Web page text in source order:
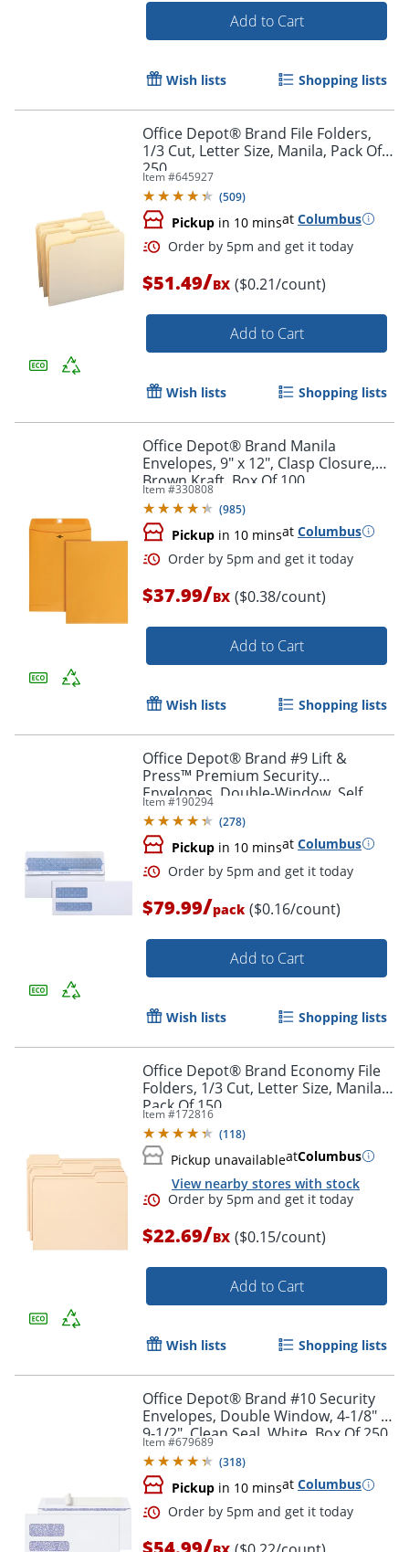
Order by 5pm and get it
Add to Cart
Wish lists Shopping lists
Office Depot® Brand File Folders,
1/3 Cut, Letter Size, Manila, Pack Of
250
Item #645927
(509)
Pickup in 10 minsat Columbus
Order by 5pm and get it
$51.49/BX ($0.21/count)
Add to Cart
Wish lists Shopping lists
Office Depot® Brand Manila
Envelopes, 9" x 12", Clasp Closure,
Brown Kraft, Box Of 100
Item #330808
(985)
Pickup in 10 minsat Columbus
Order by 5pm and get it
$37.99/BX ($0.38/count)
Add to Cart
Wish lists Shopping lists
Office Depot® Brand #9 Lift &
Press™ Premium Security
Envelopes, Double-Window, Self
Seal, 100% Recycled, White, Box Of
500
Item #190294
(278)
Pickup in 10 minsat Columbus
Order by 5pm and get it
$79.99/pack ($0.16/count)
Add to Cart
Wish lists Shopping lists
Office Depot® Brand Economy File
Folders, 1/3 Cut, Letter Size, Manila,
Pack Of 150
Item #172816
(118)
Pickup unavailableatColumbus
View nearby stores with stock
$22.69/BX ($0.15/count)
Add to Cart
Wish lists Shopping lists
Office Depot® Brand #10 Security
Envelopes, Double Window, 4-1/8" x
9-1/2", Clean Seal, White, Box Of 250
Item #679689
(318)
Pickup in 10 minsat Columbus